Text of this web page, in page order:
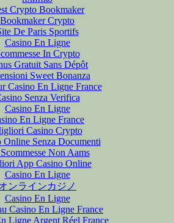
Crypto Bookmaker
Bookmaker Crypto
De Paris Sportifs
Casino En Ligne
In Crypto
Gratuit Sans Dépôt
Sweet Bonanza
Casino En Ligne France
Senza Verifica
Casino En Ligne
En Ligne France
Casino Crypto
Online Senza Documenti
Non Aams
App Casino Online
Casino En Ligne
ンラインカジノ
Casino En Ligne
Casino En Ligne France
Ligne Argent Réel France